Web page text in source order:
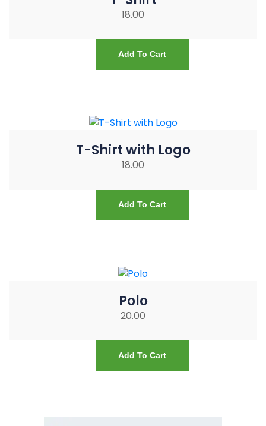
18.00
Add To Cart
T-Shirt with Logo
18.00
Add To Cart
Polo
20.00
Add To Cart